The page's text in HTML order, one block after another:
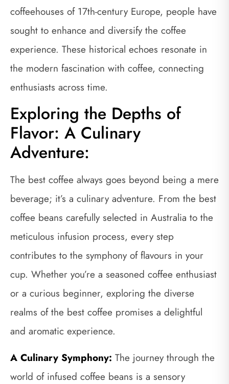
coffeehouses of 17th-century Europe, people have
sought to enhance and diversify the coffee
experience. These historical echoes resonate in
the modern fascination with coffee, connecting
enthusiasts across time.
Exploring the Depths of
Flavor: A Culinary
Adventure:
The best coffee always goes beyond being a mere
beverage; it’s a culinary adventure. From the best
coffee beans carefully selected in Australia to the
meticulous infusion process, every step
contributes to the symphony of flavours in your
cup. Whether you’re a seasoned coffee enthusiast
or a curious beginner, exploring the diverse
realms of the best coffee promises a delightful
and aromatic experience.
A Culinary Symphony: The journey through the
world of infused coffee beans is a sensory